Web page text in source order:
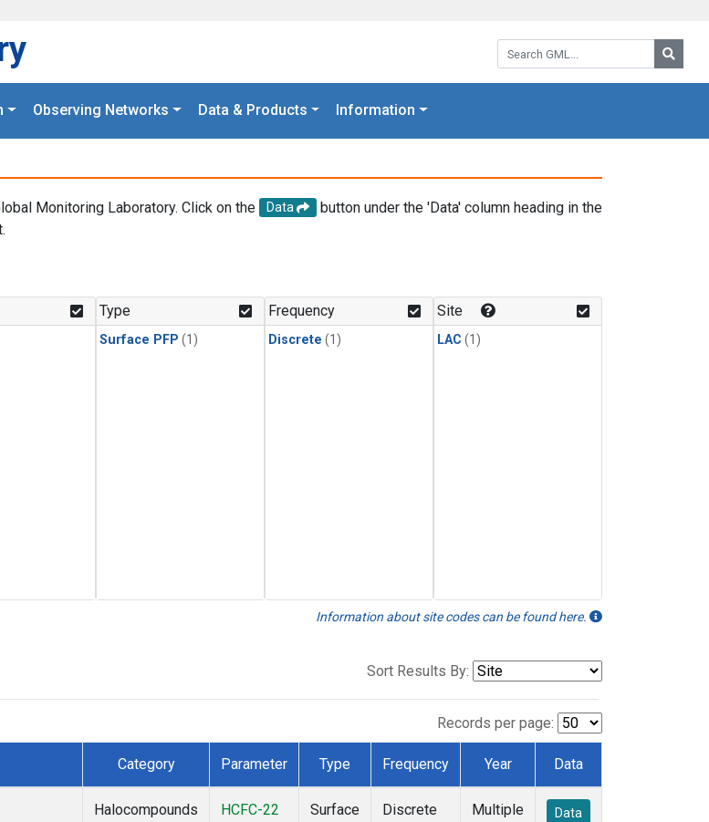
Search GML:
Observing Networks Data & Products Information
Monitoring Laboratory. Click on the Data
button under the 'Data' column heading in the
Type
Surface PFP (1)
Frequency
Discrete (1)
Site
LAC (1)
Information about site codes can be found here.
Sort Results By:
Records per page:
Category Parameter Type Frequency Year Data
Halocompounds
HCFC-22
Surface
Discrete Multiple Data